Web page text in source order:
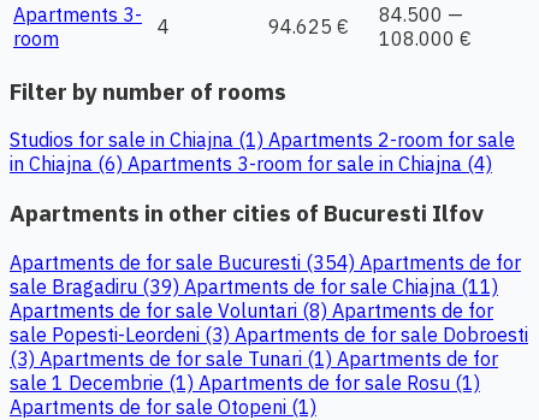
Apartments 3-
room
4 94.625 €
84.500 —
108.000 €
Filter by number of rooms
Studios for sale in Chiajna (1) Apartments 2-room for sale
in Chiajna (6) Apartments 3-room for sale in Chiajna (4)
Apartments in other cities of Bucuresti Ilfov
Apartments de for sale Bucuresti (354) Apartments de for
sale Bragadiru (39) Apartments de for sale Chiajna (11)
Apartments de for sale Voluntari (8) Apartments de for
sale Popesti-Leordeni (3) Apartments de for sale Dobroesti
(3) Apartments de for sale Tunari (1) Apartments de for
sale 1 Decembrie (1) Apartments de for sale Rosu (1)
Apartments de for sale Otopeni (1)